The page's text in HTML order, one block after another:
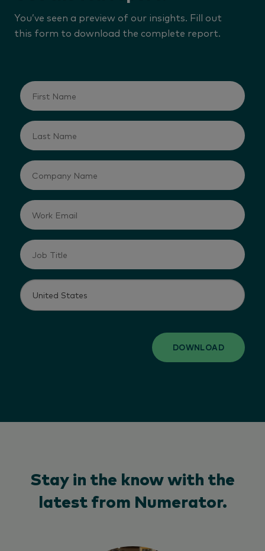
You’ve seen a preview of our insights. Fill out
this form to download the complete report.
DOWNLOAD
Stay in the know with the
latest from Numerator.